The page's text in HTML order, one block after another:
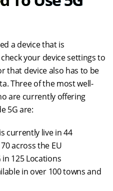
a device that is
your device settings to
that device also has to be
Three of the most well-
are currently offering
5G are:
currently live in 44
across the EU
125 Locations
in over 100 towns and